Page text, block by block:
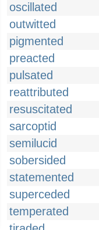
oscillated
outwitted
pigmented
preacted
pulsated
reattributed
resuscitated
sarcoptid
semilucid
sobersided
statemented
superceded
temperated